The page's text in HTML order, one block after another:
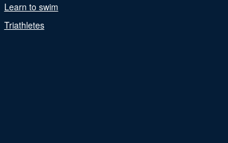
Learn to swim
Triathletes